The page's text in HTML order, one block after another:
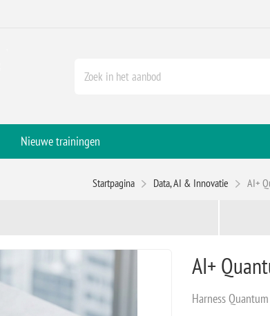
Nieuwe trainingen
Startpagina Data, AI & Innovatie AI+
AI+
Harness